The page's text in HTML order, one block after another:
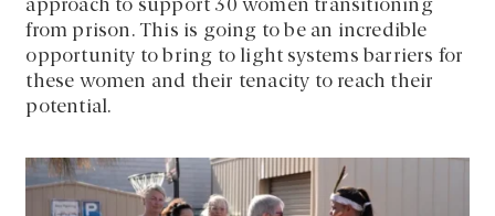
approach to support 30 women transitioning
from prison. This is going to be an incredible
opportunity to bring to light systems barriers for
these women and their tenacity to reach their
potential.